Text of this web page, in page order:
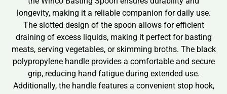
longevity, making it a reliable companion for daily use.
The slotted design of the spoon allows for efficient
draining of excess liquids, making it perfect for basting
meats, serving vegetables, or skimming broths. The black
polypropylene handle provides a comfortable and secure
grip, reducing hand fatigue during extended use.
Additionally, the handle features a convenient stop hook,